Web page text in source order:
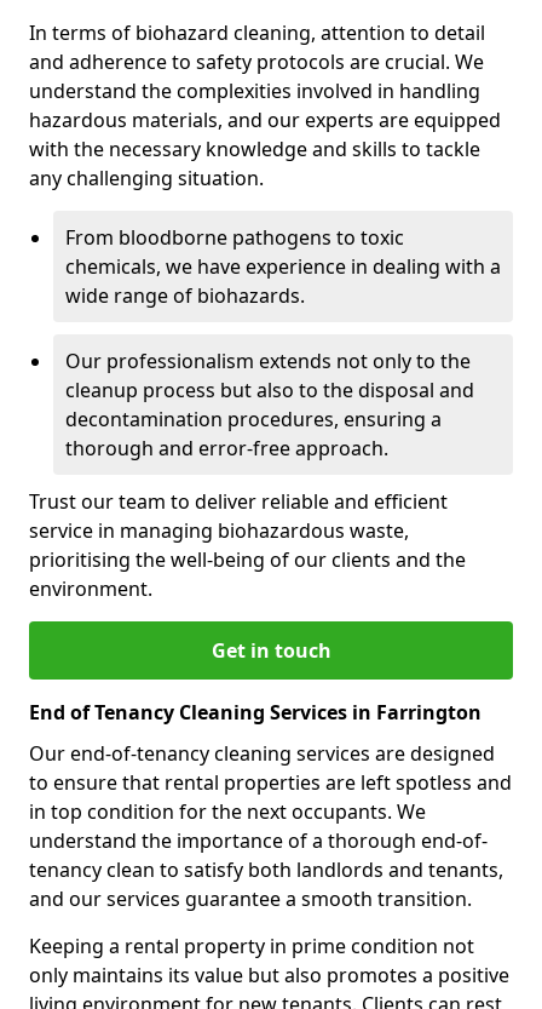
In terms of biohazard cleaning, attention to detail
and adherence to safety protocols are crucial. We
understand the complexities involved in handling
hazardous materials, and our experts are equipped
with the necessary knowledge and skills to tackle
any challenging situation.
From bloodborne pathogens to toxic
chemicals, we have experience in dealing with a
wide range of biohazards.
Our professionalism extends not only to the
cleanup process but also to the disposal and
decontamination procedures, ensuring a
thorough and error-free approach.
Trust our team to deliver reliable and efficient
service in managing biohazardous waste,
prioritising the well-being of our clients and the
environment.
Get in touch
End of Tenancy Cleaning Services in Farrington
Our end-of-tenancy cleaning services are designed
to ensure that rental properties are left spotless and
in top condition for the next occupants. We
understand the importance of a thorough end-of-
tenancy clean to satisfy both landlords and tenants,
and our services guarantee a smooth transition.
Keeping a rental property in prime condition not
only maintains its value but also promotes a positive
living environment for new tenants. Clients can rest